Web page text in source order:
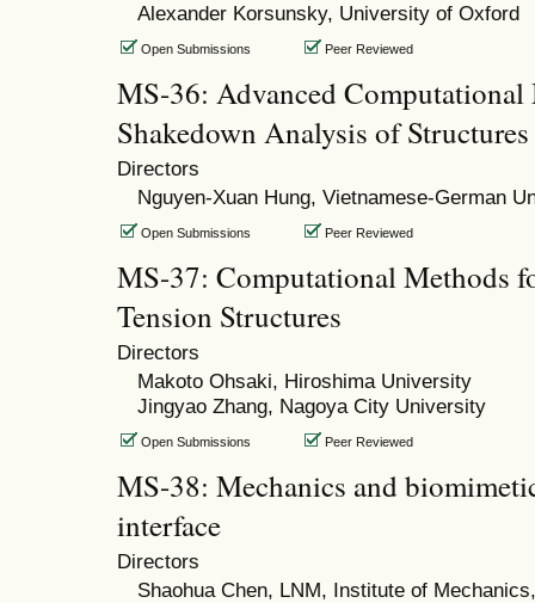
Alexander Korsunsky, University of Oxford
Open Submissions Peer Reviewed
MS-36: Advanced
Shakedown Analysis of Structures
Directors
Nguyen-Xuan Hung, Vietnamese-German
Open Submissions Peer Reviewed
MS-37: Computational Methods
Tension Structures
Directors
Makoto Ohsaki, Hiroshima University
Jingyao Zhang, Nagoya City University
Open Submissions Peer Reviewed
MS-38: Mechanics and
interface
Directors
Shaohua Chen, LNM, Institute of